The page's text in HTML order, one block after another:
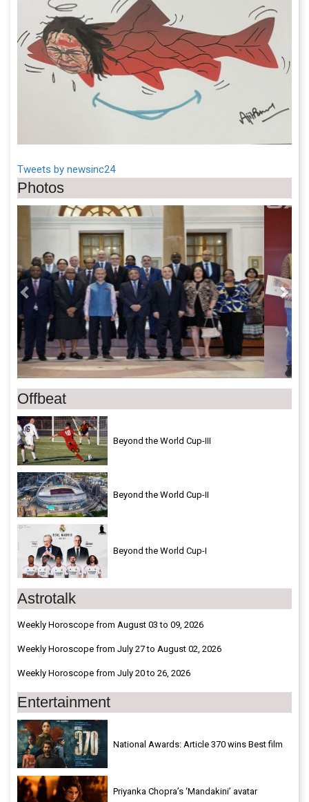
Tweets by newsinc24
Photos
Previous Next
Offbeat
Beyond the World Cup-III
Beyond the World Cup-II
Beyond the World Cup-I
Astrotalk
Weekly Horoscope from August 03 to 09, 2026
Weekly Horoscope from July 27 to August 02, 2026
Weekly Horoscope from July 20 to 26, 2026
Entertainment
National Awards: Article 370 wins Best film
Priyanka Chopra’s ‘Mandakini’ avatar